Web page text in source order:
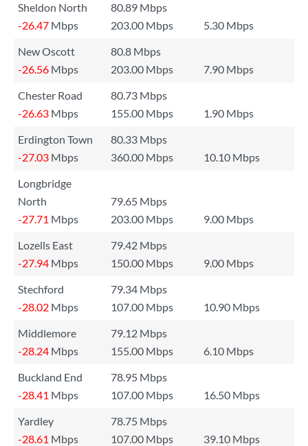
Sheldon North
80.89 Mbps
-26.47 Mbps 203.00 Mbps
5.30 Mbps
New Oscott
80.8 Mbps
-26.56 Mbps 203.00 Mbps
7.90 Mbps
Chester Road
80.73 Mbps
-26.63 Mbps 155.00 Mbps
1.90 Mbps
Erdington Town
80.33 Mbps
-27.03 Mbps 360.00 Mbps
10.10 Mbps
Longbridge
North
79.65 Mbps
-27.71 Mbps 203.00 Mbps
9.00 Mbps
Lozells East
79.42 Mbps
-27.94 Mbps 150.00 Mbps
9.00 Mbps
Stechford
79.34 Mbps
-28.02 Mbps 107.00 Mbps
10.90 Mbps
Middlemore
79.12 Mbps
-28.24 Mbps 155.00 Mbps
6.10 Mbps
Buckland End
78.95 Mbps
-28.41 Mbps 107.00 Mbps
16.50 Mbps
Yardley
78.75 Mbps
-28.61 Mbps 107.00 Mbps
39.10 Mbps